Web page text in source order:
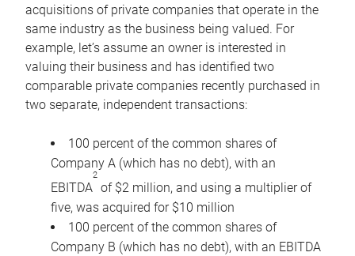
acquisitions of private companies that operate in the
same industry as the business being valued. For
example, let’s assume an owner is interested in
valuing their business and has identified two
comparable private companies recently purchased in
two separate, independent transactions:
100 percent of the common shares of
Company A (which has no debt), with an
EBITDA
2
of $2 million, and using a multiplier of
five, was acquired for $10 million
100 percent of the common shares of
Company B (which has no debt), with an EBITDA